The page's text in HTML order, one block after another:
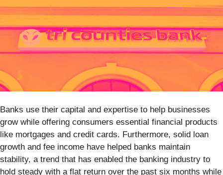
Banks use their capital and expertise to help businesses
grow while offering consumers essential financial products
like mortgages and credit cards. Furthermore, solid loan
growth and fee income have helped banks maintain
stability, a trend that has enabled the banking industry to
hold steady with a flat return over the past six months while